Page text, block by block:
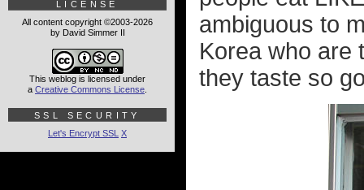
ambiguous to
Korea who are
they taste so
LICENSE
All content copyright ©2003-2026
by David Simmer II
This weblog is licensed under
a Creative Commons License
SSL SECURITY
Let's Encrypt SSL X